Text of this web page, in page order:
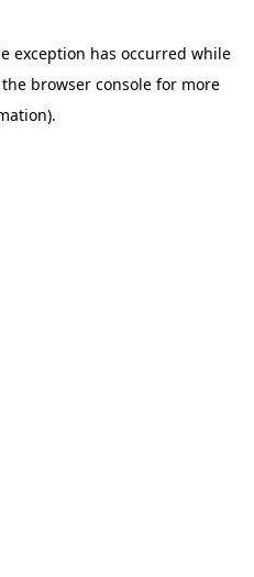
exception has occurred while
browser consolefor more